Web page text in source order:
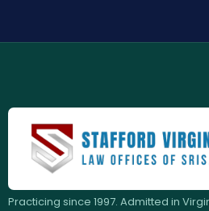
Practicing since 1997. Admitted in